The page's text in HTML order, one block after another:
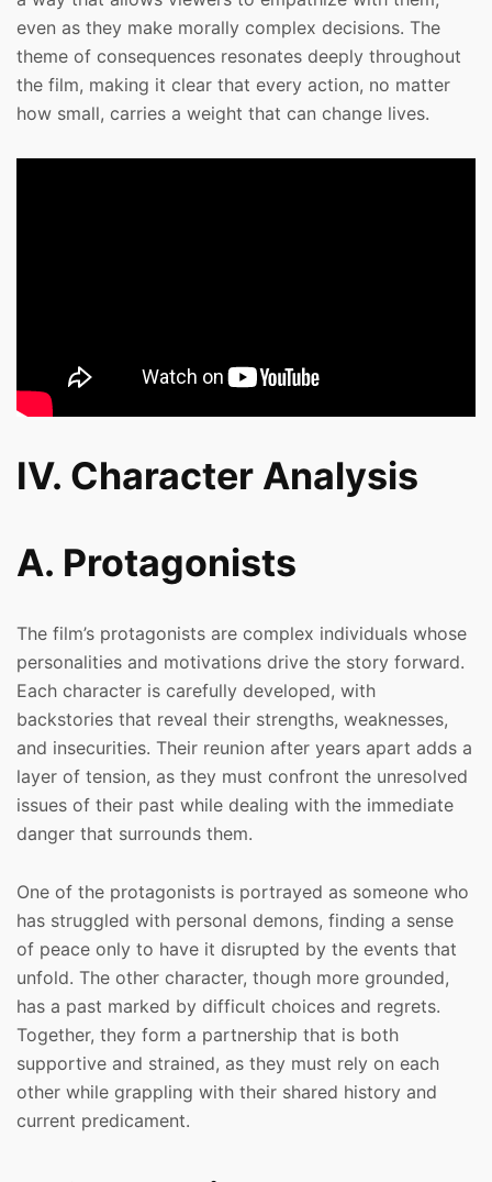
even as they make morally complex decisions. The
theme of consequences resonates deeply throughout
the film, making it clear that every action, no matter
how small, carries a weight that can change lives.
IV. Character Analysis
A. Protagonists
The film’s protagonists are complex individuals whose
personalities and motivations drive the story forward.
Each character is carefully developed, with
backstories that reveal their strengths, weaknesses,
and insecurities. Their reunion after years apart adds a
layer of tension, as they must confront the unresolved
issues of their past while dealing with the immediate
danger that surrounds them.
One of the protagonists is portrayed as someone who
has struggled with personal demons, finding a sense
of peace only to have it disrupted by the events that
unfold. The other character, though more grounded,
has a past marked by difficult choices and regrets.
Together, they form a partnership that is both
supportive and strained, as they must rely on each
other while grappling with their shared history and
current predicament.